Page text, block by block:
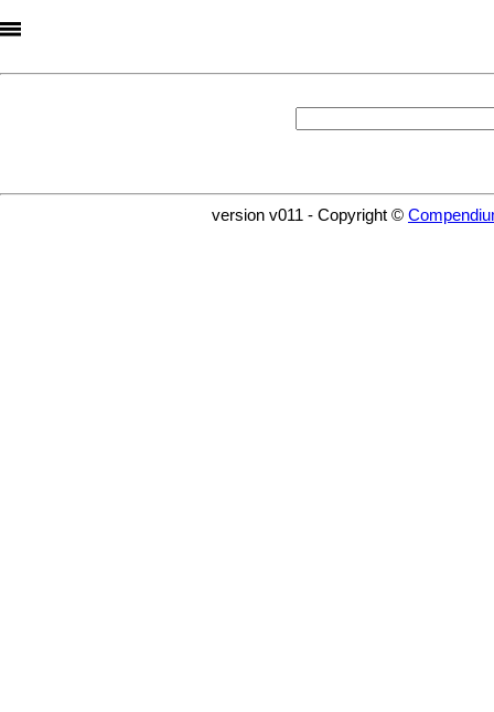
version v011 - Copyright ©